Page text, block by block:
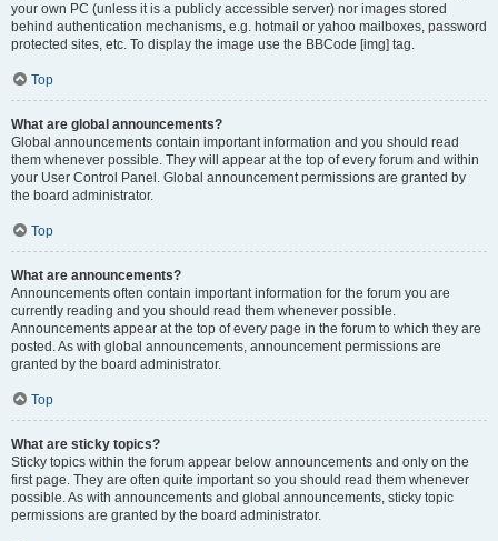
your own PC (unless it is a publicly accessible server) nor images stored
behind authentication mechanisms, e.g. hotmail or yahoo mailboxes, password
protected sites, etc. To display the image use the BBCode [img] tag.
Top
What are global announcements?
Global announcements contain important information and you should read
them whenever possible. They will appear at the top of every forum and within
your User Control Panel. Global announcement permissions are granted by
the board administrator.
Top
What are announcements?
Announcements often contain important information for the forum you are
currently reading and you should read them whenever possible.
Announcements appear at the top of every page in the forum to which they are
posted. As with global announcements, announcement permissions are
granted by the board administrator.
Top
What are sticky topics?
Sticky topics within the forum appear below announcements and only on the
first page. They are often quite important so you should read them whenever
possible. As with announcements and global announcements, sticky topic
permissions are granted by the board administrator.